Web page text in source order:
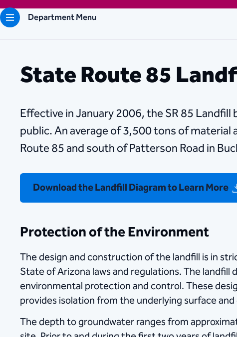
Department Menu
State Route 85
Effective in January 2006, the SR 85
public. An average of 3,500 tons of
Route 85 and south of Patterson Road in
Download the Landfill Diagram to Learn More
Protection of the Environment
The design and construction of the landfill is in
State of Arizona laws and regulations. The
environmental protection and control. These
provides isolation from the underlying surface
The depth to groundwater ranges from